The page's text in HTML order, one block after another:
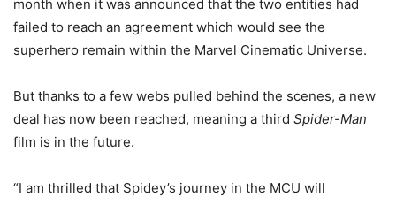
month when it was announced that the two entities had
failed to reach an agreement which would see the
superhero remain within the Marvel Cinematic Universe.
But thanks to a few webs pulled behind the scenes, a new
deal has now been reached, meaning a third Spider-Man
film is in the future.
“I am thrilled that Spidey’s journey in the MCU will